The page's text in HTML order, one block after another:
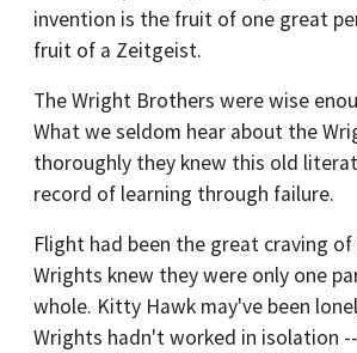
invention is the fruit of one great
fruit of a Zeitgeist.
The Wright Brothers were wise
What we seldom hear about the
thoroughly they knew this old
record of learning through failure.
Flight had been the great craving
Wrights knew they were only one
whole. Kitty Hawk may've been
Wrights hadn't worked in isolation